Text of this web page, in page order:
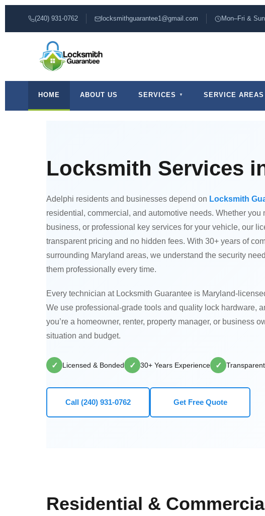
(240) 931-0762 locksmithguarantee1@gmail.com Mon–Fri &
HOME ABOUT US SERVICES SERVICE AREAS
Locksmith Services
Adelphi residents and businesses depend on Locksmith
residential, commercial, and automotive needs. Whether
business, or professional key services for your vehicle, our
transparent pricing and no hidden fees. With 30+ years of
surrounding Maryland areas, we understand the security
them professionally every time.
Every technician at Locksmith Guarantee is Maryland-
We use professional-grade tools and quality lock hardware,
you’re a homeowner, renter, property manager, or business
situation and budget.
✓ Licensed & Bonded ✓ 30+ Years Experience ✓
Call (240) 931-0762 Get Free Quote
Residential &